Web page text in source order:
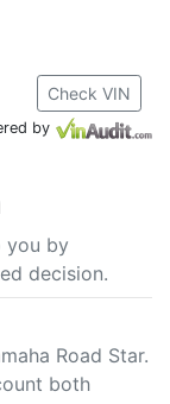
Check VIN
by
you by
decision.
Road Star.
both